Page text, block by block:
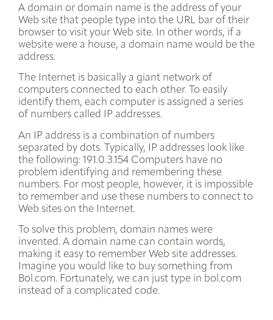
A domain or domain name is the address of your
Web site that people type into the URL bar of their
browser to visit your Web site. In other words, if a
website were a house, a domain name would be the
address.
The Internet is basically a giant network of
computers connected to each other. To easily
identify them, each computer is assigned a series
of numbers called IP addresses.
An IP address is a combination of numbers
separated by dots. Typically, IP addresses look like
the following: 191.0.3.154 Computers have no
problem identifying and remembering these
numbers. For most people, however, it is impossible
to remember and use these numbers to connect to
Web sites on the Internet.
To solve this problem, domain names were
invented. A domain name can contain words,
making it easy to remember Web site addresses.
Imagine you would like to buy something from
Bol.com. Fortunately, we can just type in bol.com
instead of a complicated code.